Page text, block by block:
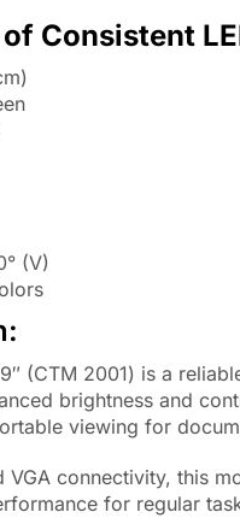
Consistent
(V)
(CTM 2001) is a
brightness and
viewing for
VGA connectivity, this
for regular